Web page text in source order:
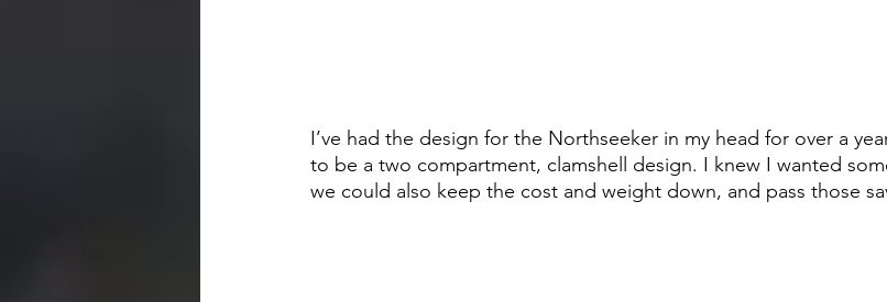
I’ve had the design for the Northseeker in my head for over a
to be a two compartment, clamshell design. I knew I wanted
we could also keep the cost and weight down, and pass those